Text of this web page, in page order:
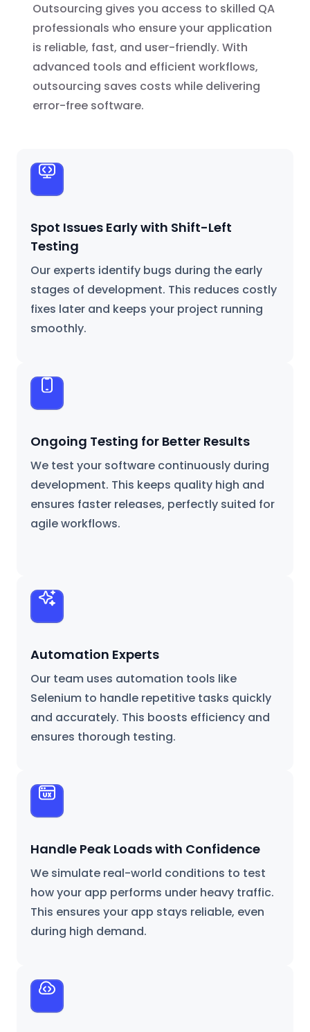
Outsourcing gives you access to skilled QA
professionals who ensure your application
is reliable, fast, and user-friendly. With
advanced tools and efficient workflows,
outsourcing saves costs while delivering
error-free software.
Spot Issues Early with Shift-Left
Testing
Our experts identify bugs during the early
stages of development. This reduces costly
fixes later and keeps your project running
smoothly.
Ongoing Testing for Better Results
We test your software continuously during
development. This keeps quality high and
ensures faster releases, perfectly suited for
agile workflows.
Automation Experts
Our team uses automation tools like
Selenium to handle repetitive tasks quickly
and accurately. This boosts efficiency and
ensures thorough testing.
Handle Peak Loads with Confidence
We simulate real-world conditions to test
how your app performs under heavy traffic.
This ensures your app stays reliable, even
during high demand.